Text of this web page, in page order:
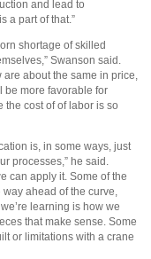
and lead to
a part of that.”
shortage of skilled
Swanson said.
about the same in price,
be more favorable for
the cost of of labor is so
is, in some ways, just
processes,” he said.
can apply it. Some of the
ahead of the curve,
learning is how we
that make sense. Some
or limitations with a crane